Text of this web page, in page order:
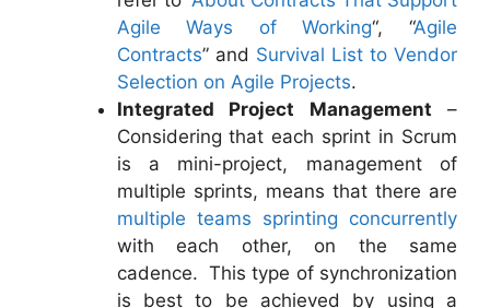
Agile Ways of Working“, “Agile
Contracts” and Survival List to Vendor
Selection on Agile Projects.
Integrated Project Management –
Considering that each sprint in Scrum
is a mini-project, management of
multiple sprints, means that there are
multiple teams sprinting concurrently
with each other, on the same
cadence. This type of synchronization
is best to be achieved by using a